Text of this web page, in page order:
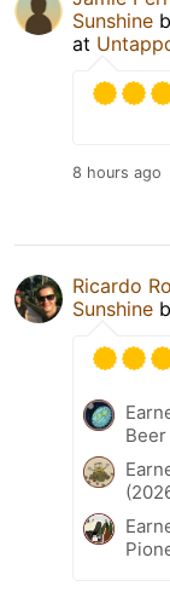
Sunshine
at
8 hours ago
Ricardo
Sunshine